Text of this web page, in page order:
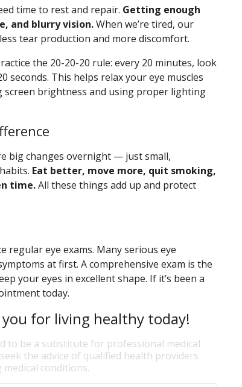
time to rest and repair. Getting enough
and blurry vision.When we’re tired, our
tear production and more discomfort.
the 20-20-20 rule: every 20 minutes, look
seconds. This helps relax your eye muscles
screen brightness and using proper lighting
big changes overnight — just small,
Eat better, move more, quit smoking,
time.All these things add up and protect
regular eye exams. Many serious eye
at first. A comprehensive exam is the
your eyes in excellent shape. If it’s been a
today.
for living healthy today!
to be a substitute for professional medical
the advice of qualified health providers
conditions.